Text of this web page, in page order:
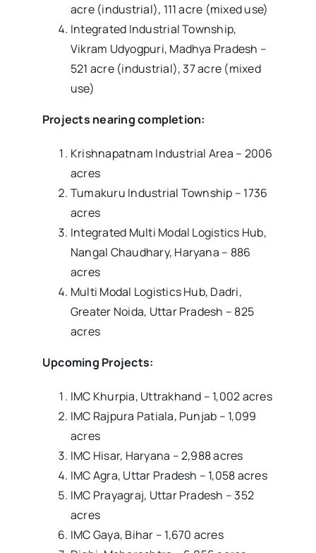
acre (industrial), 111 acre (mixed use)
Integrated Industrial Township,
Vikram Udyogpuri, Madhya Pradesh –
521 acre (industrial), 37 acre (mixed
use)
Projects nearing completion:
Krishnapatnam Industrial Area – 2006
acres
Tumakuru Industrial Township – 1736
acres
Integrated Multi Modal Logistics Hub,
Nangal Chaudhary, Haryana – 886
acres
Multi Modal Logistics Hub, Dadri,
Greater Noida, Uttar Pradesh – 825
acres
Upcoming Projects:
IMC Khurpia, Uttrakhand – 1,002 acres
IMC Rajpura Patiala, Punjab – 1,099
acres
IMC Hisar, Haryana – 2,988 acres
IMC Agra, Uttar Pradesh – 1,058 acres
IMC Prayagraj, Uttar Pradesh – 352
acres
IMC Gaya, Bihar – 1,670 acres